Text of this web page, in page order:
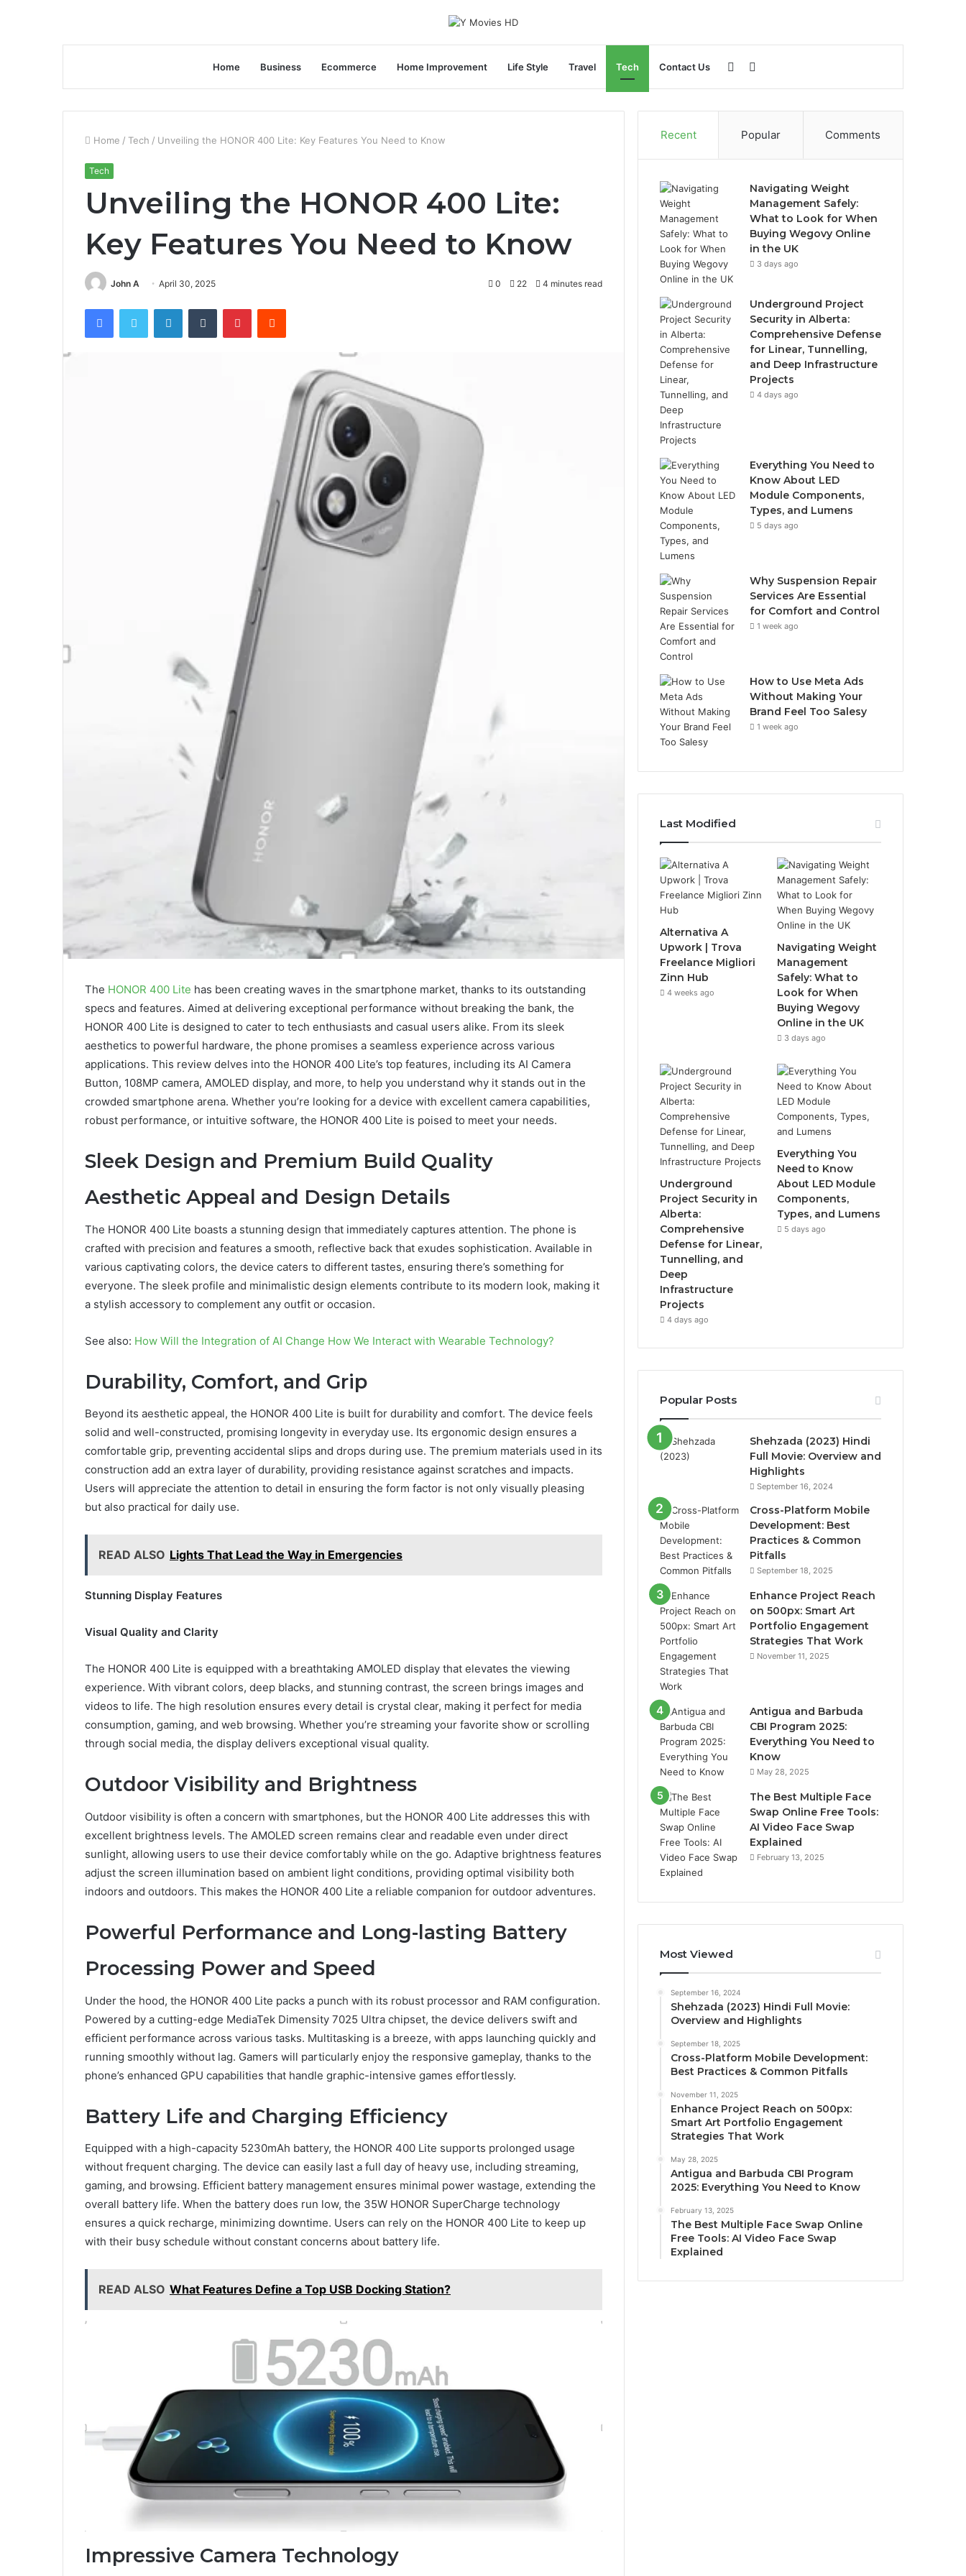
Home Business Ecommerce Home Improvement Life Style Travel Tech Contact Us
for
Sidebar
Home / Tech / Unveiling the HONOR 400 Lite: Key Features You Need to Know
Tech
Unveiling the HONOR 400 Lite:
Key Features You Need to Know
John A April 30, 2025 0 22 4 minutes read
FacebookTwitter LinkedInTumblr PinterestReddit
The HONOR 400 Lite has been creating waves in the smartphone market, thanks to its outstanding
specs and features. Aimed at delivering exceptional performance without breaking the bank, the
HONOR 400 Lite is designed to cater to tech enthusiasts and casual users alike. From its sleek
aesthetics to powerful hardware, the phone promises a seamless experience across various
applications. This review delves into the HONOR 400 Lite’s top features, including its AI Camera
Button, 108MP camera, AMOLED display, and more, to help you understand why it stands out in the
crowded smartphone arena. Whether you’re looking for a device with excellent camera capabilities,
robust performance, or intuitive software, the HONOR 400 Lite is poised to meet your needs.
Sleek Design and Premium Build Quality
Aesthetic Appeal and Design Details
The HONOR 400 Lite boasts a stunning design that immediately captures attention. The phone is
crafted with precision and features a smooth, reflective back that exudes sophistication. Available in
various captivating colors, the device caters to different tastes, ensuring there’s something for
everyone. The sleek profile and minimalistic design elements contribute to its modern look, making it
a stylish accessory to complement any outfit or occasion.
See also: How Will the Integration of AI Change How We Interact with Wearable Technology?
Durability, Comfort, and Grip
Beyond its aesthetic appeal, the HONOR 400 Lite is built for durability and comfort. The device feels
solid and well-constructed, promising longevity in everyday use. Its ergonomic design ensures a
comfortable grip, preventing accidental slips and drops during use. The premium materials used in its
construction add an extra layer of durability, providing resistance against scratches and impacts.
Users will appreciate the attention to detail in ensuring the form factor is not only visually pleasing
but also practical for daily use.
READ ALSO Lights That Lead the Way in Emergencies
Stunning Display Features
Visual Quality and Clarity
The HONOR 400 Lite is equipped with a breathtaking AMOLED display that elevates the viewing
experience. With vibrant colors, deep blacks, and stunning contrast, the screen brings images and
videos to life. The high resolution ensures every detail is crystal clear, making it perfect for media
consumption, gaming, and web browsing. Whether you’re streaming your favorite show or scrolling
through social media, the display delivers exceptional visual quality.
Outdoor Visibility and Brightness
Outdoor visibility is often a concern with smartphones, but the HONOR 400 Lite addresses this with
excellent brightness levels. The AMOLED screen remains clear and readable even under direct
sunlight, allowing users to use their device comfortably while on the go. Adaptive brightness features
adjust the screen illumination based on ambient light conditions, providing optimal visibility both
indoors and outdoors. This makes the HONOR 400 Lite a reliable companion for outdoor adventures.
Powerful Performance and Long-lasting Battery
Processing Power and Speed
Under the hood, the HONOR 400 Lite packs a punch with its robust processor and RAM configuration.
Powered by a cutting-edge MediaTek Dimensity 7025 Ultra chipset, the device delivers swift and
efficient performance across various tasks. Multitasking is a breeze, with apps launching quickly and
running smoothly without lag. Gamers will particularly enjoy the responsive gameplay, thanks to the
phone’s enhanced GPU capabilities that handle graphic-intensive games effortlessly.
Battery Life and Charging Efficiency
Equipped with a high-capacity 5230mAh battery, the HONOR 400 Lite supports prolonged usage
without frequent charging. The device can easily last a full day of heavy use, including streaming,
gaming, and browsing. Efficient battery management ensures minimal power wastage, extending the
overall battery life. When the battery does run low, the 35W HONOR SuperCharge technology
ensures a quick recharge, minimizing downtime. Users can rely on the HONOR 400 Lite to keep up
with their busy schedule without constant concerns about battery life.
READ ALSO What Features Define a Top USB Docking Station?
Impressive Camera Technology
Recent Popular Comments
Navigating Weight
Management Safely:
What to Look for When
Buying Wegovy Online
in the UK
3 days ago
Underground Project
Security in Alberta:
Comprehensive Defense
for Linear, Tunnelling,
and Deep Infrastructure
Projects
4 days ago
Everything You Need to
Know About LED
Module Components,
Types, and Lumens
5 days ago
Why Suspension Repair
Services Are Essential
for Comfort and Control
1 week ago
How to Use Meta Ads
Without Making Your
Brand Feel Too Salesy
1 week ago
Last Modified
Alternativa A
Upwork | Trova
Freelance Migliori
Zinn Hub
4 weeks ago
Navigating Weight
Management
Safely: What to
Look for When
Buying Wegovy
Online in the UK
3 days ago
Underground
Project Security in
Alberta:
Comprehensive
Defense for Linear,
Tunnelling, and
Deep
Infrastructure
Projects
4 days ago
Everything You
Need to Know
About LED Module
Components,
Types, and Lumens
5 days ago
Popular Posts
Shehzada (2023) Hindi
Full Movie: Overview and
Highlights
September 16, 2024
Cross-Platform Mobile
Development: Best
Practices & Common
Pitfalls
September 18, 2025
Enhance Project Reach
on 500px: Smart Art
Portfolio Engagement
Strategies That Work
November 11, 2025
Antigua and Barbuda
CBI Program 2025:
Everything You Need to
Know
May 28, 2025
The Best Multiple Face
Swap Online Free Tools:
AI Video Face Swap
Explained
February 13, 2025
Most Viewed
September 16, 2024
Shehzada (2023) Hindi Full Movie:
Overview and Highlights
September 18, 2025
Cross-Platform Mobile Development:
Best Practices & Common Pitfalls
November 11, 2025
Enhance Project Reach on 500px:
Smart Art Portfolio Engagement
Strategies That Work
May 28, 2025
Antigua and Barbuda CBI Program
2025: Everything You Need to Know
February 13, 2025
The Best Multiple Face Swap Online
Free Tools: AI Video Face Swap
Explained